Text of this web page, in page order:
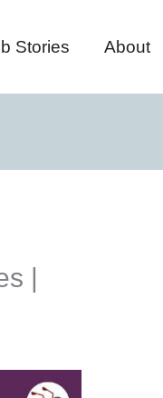
Stories About
|